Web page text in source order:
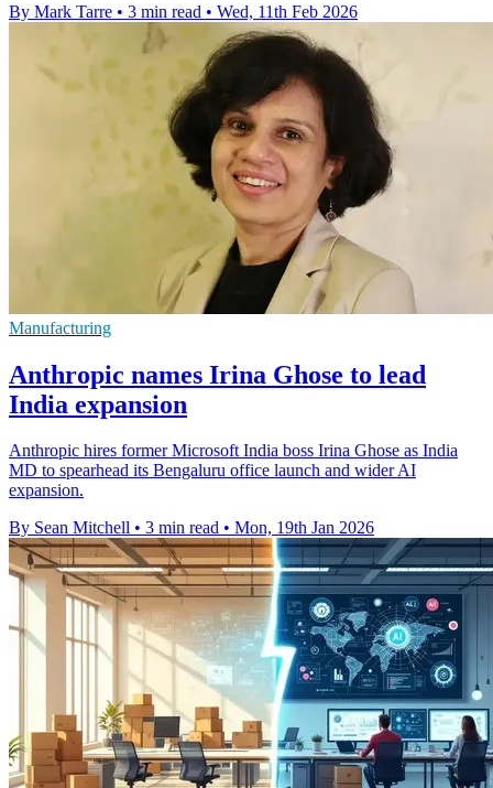
By Mark Tarre • 3 min read • Wed, 11th Feb 2026
Manufacturing
Anthropic names Irina Ghose to lead
India expansion
Anthropic hires former Microsoft India boss Irina Ghose as India
MD to spearhead its Bengaluru office launch and wider AI
expansion.
By Sean Mitchell • 3 min read • Mon, 19th Jan 2026